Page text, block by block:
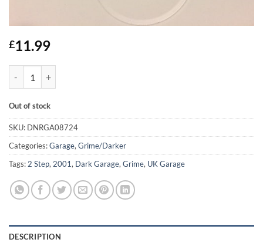
£11.99
Out of stock
SKU: DNRGA08724
Categories:Garage, Grime/Darker
Tags: 2 Step, 2001, Dark Garage, Grime, UK Garage
DESCRIPTION